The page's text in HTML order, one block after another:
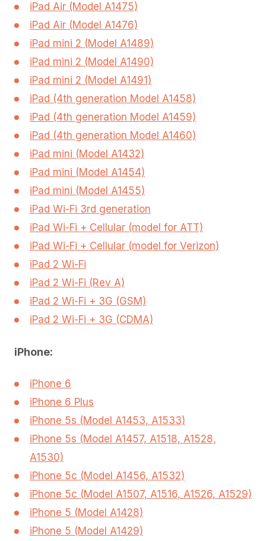
iPad Air (Model A1475)
iPad Air (Model A1476)
iPad mini 2 (Model A1489)
iPad mini 2 (Model A1490)
iPad mini 2 (Model A1491)
iPad (4th generation Model A1458)
iPad (4th generation Model A1459)
iPad (4th generation Model A1460)
iPad mini (Model A1432)
iPad mini (Model A1454)
iPad mini (Model A1455)
iPad Wi-Fi 3rd generation
iPad Wi-Fi + Cellular (model for ATT)
iPad Wi-Fi + Cellular (model for Verizon)
iPad 2 Wi-Fi
iPad 2 Wi-Fi (Rev A)
iPad 2 Wi-Fi + 3G (GSM)
iPad 2 Wi-Fi + 3G (CDMA)
iPhone:
iPhone 6
iPhone 6 Plus
iPhone 5s (Model A1453, A1533)
iPhone 5s (Model A1457, A1518, A1528,
A1530)
iPhone 5c (Model A1456, A1532)
iPhone 5c (Model A1507, A1516, A1526, A1529)
iPhone 5 (Model A1428)
iPhone 5 (Model A1429)